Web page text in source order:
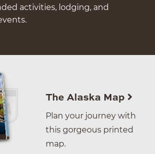
activities, lodging, and
The Alaska Map
Plan your journey with
this gorgeous printed
map.